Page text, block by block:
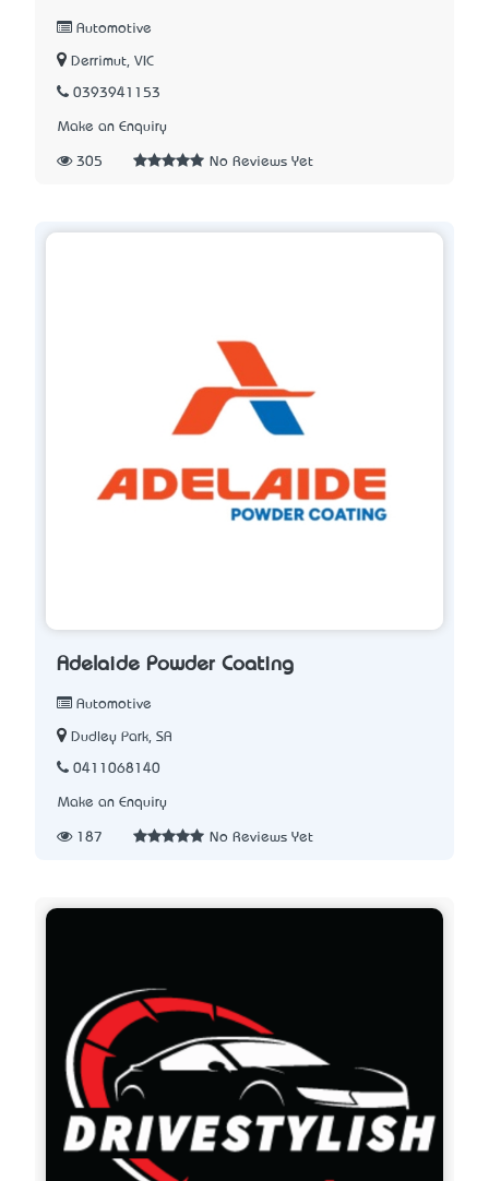
Automotive
Derrimut, VIC
0393941153
Make an Enquiry
305 No Reviews Yet
Adelaide Powder Coating
Automotive
Dudley Park, SA
0411068140
Make an Enquiry
187 No Reviews Yet